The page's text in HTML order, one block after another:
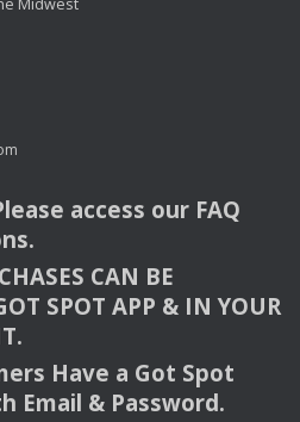
access our FAQ
CAN BE
SPOT APP & INYOUR
.
Have a Got Spot
Email & Password.